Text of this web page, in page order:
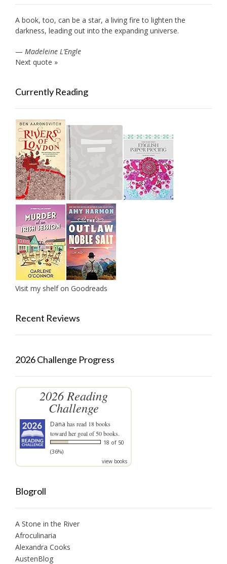
A book, too, can be a star, a living fire to lighten the
darkness, leading out into the expanding universe.
— Madeleine L’Engle
Next quote »
Currently Reading
Visit my shelf on Goodreads
Recent Reviews
2026 Challenge Progress
2026 Reading
Challenge
Dana has read 18 books
toward her goal of 50 books.
18 of 50
(36%)
view books
Blogroll
A Stone in the River
Afroculinaria
Alexandra Cooks
AustenBlog